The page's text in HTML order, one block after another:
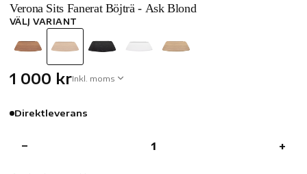
Verona Sits Fanerat Böjträ - Ask Blond
VÄLJ VARIANT
1 000 krInkl. moms
Direktleverans
− +